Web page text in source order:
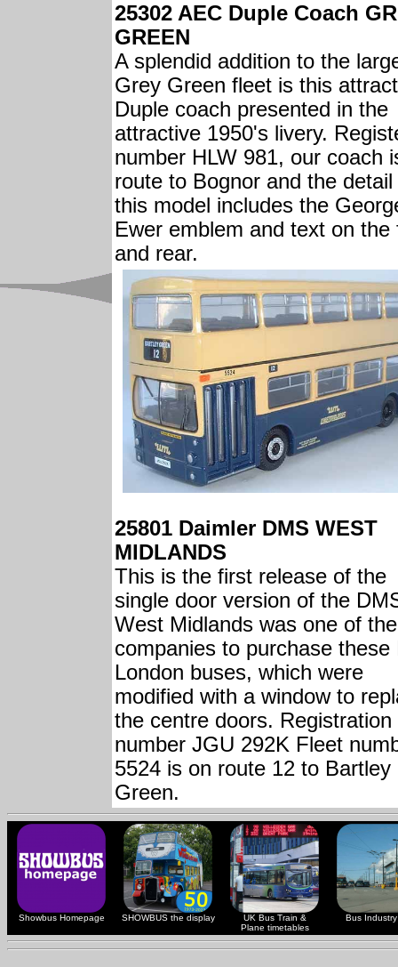
25302 AEC Duple Coach
GREEN
A splendid addition to the
Grey Green fleet is this
Duple coach presented in the
attractive 1950's livery.
number HLW 981, our coach
route to Bognor and the detail
this model includes the
Ewer emblem and text on the
and rear.
25801 Daimler DMS WEST
MIDLANDS
This is the first release of the
single door version of the
West Midlands was one of
companies to purchase these
London buses, which were
modified with a window to
the centre doors. Registration
number JGU 292K Fleet
5524 is on route 12 to Bartley
Green.
Showbus Homepage SHOWBUS the display
UK Bus Train &
Plane timetables
Bus Industry